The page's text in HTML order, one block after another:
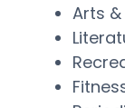
Arts